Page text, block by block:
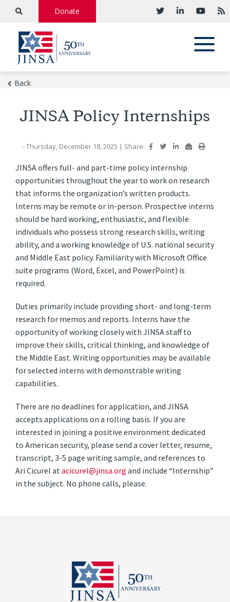
Donate
Back
JINSA Policy Internships
- Thursday, December 18, 2025 | Share:
JINSA offers full- and part-time policy internship
opportunities throughout the year to work on research
that informs the organization’s written products.
Interns may be remote or in-person. Prospective interns
should be hard working, enthusiastic, and flexible
individuals who possess strong research skills, writing
ability, and a working knowledge of U.S. national security
and Middle East policy. Familiarity with Microsoft Office
suite programs (Word, Excel, and PowerPoint) is
required.
Duties primarily include providing short- and long-term
research for memos and reports. Interns have the
opportunity of working closely with JINSA staff to
improve their skills, critical thinking, and knowledge of
the Middle East. Writing opportunities may be available
for selected interns with demonstrable writing
capabilities.
There are no deadlines for application, and JINSA
accepts applications on a rolling basis. If you are
interested in joining a positive environment dedicated
to American security, please send a cover letter, resume,
transcript, 3-5 page writing sample, and references to
Ari Cicurel atacicurel@jinsa.organd include “Internship”
in the subject. No phone calls, please.